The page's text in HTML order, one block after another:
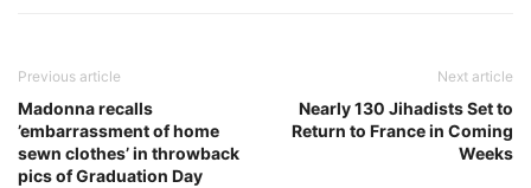
Previous article
Madonna recalls
’embarrassment of home
sewn clothes’ in throwback
pics of Graduation Day
Next article
Nearly 130 Jihadists Set to
Return to France in Coming
Weeks